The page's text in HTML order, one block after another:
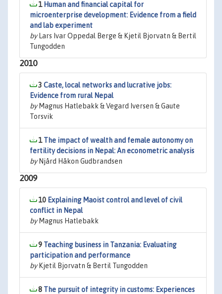
1 Human and financial capital for
microenterprise development: Evidence from a field
and lab experiment
byLars Ivar Oppedal Berge & Kjetil Bjorvatn & Bertil
Tungodden
2010
3 Caste, local networks and lucrative jobs:
Evidence from rural Nepal
byMagnus Hatlebakk & Vegard Iversen & Gaute
Torsvik
1The impact of wealth and female autonomy on
fertility decisions in Nepal: An econometric analysis
byNjård Håkon Gudbrandsen
2009
10 Explaining Maoist control and level of civil
conflict in Nepal
byMagnus Hatlebakk
9 Teaching business in Tanzania: Evaluating
participation and performance
byKjetil Bjorvatn & Bertil Tungodden
8 The pursuit of integrity in customs: Experiences